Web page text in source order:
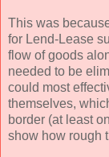
This was
for Lend-Lease
flow of goods
needed to be
could most
themselves,
border (at least
show how rough